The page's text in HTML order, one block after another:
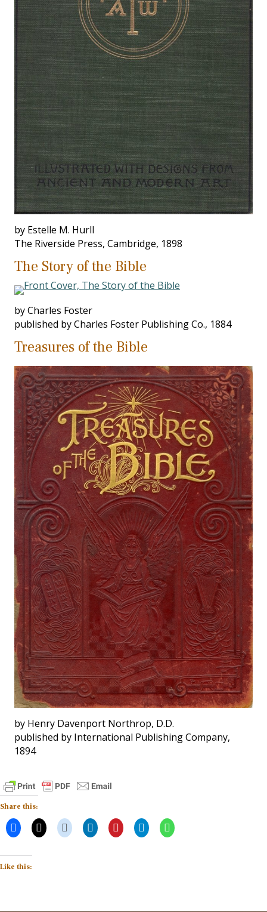
by Estelle M. Hurll
The Riverside Press, Cambridge, 1898
The Story of the Bible
by Charles Foster
published by Charles Foster Publishing Co., 1884
Treasures of the Bible
by Henry Davenport Northrop, D.D.
published by International Publishing Company,
1894
Share this:
Like this: